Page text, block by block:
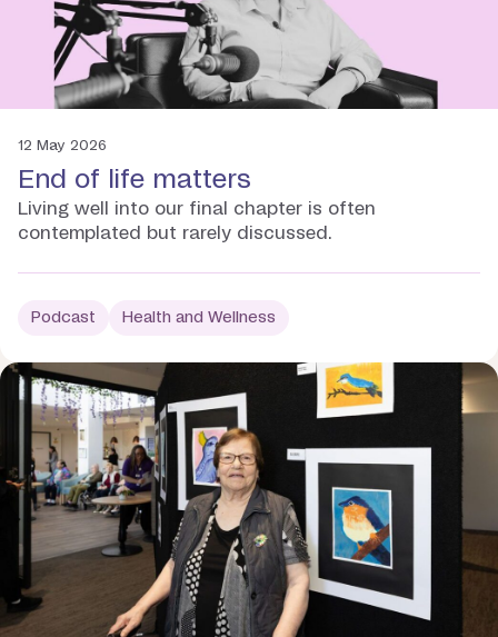
12 May 2026
End of life matters
Living well into our final chapter is often
contemplated but rarely discussed.
Podcast Health and Wellness